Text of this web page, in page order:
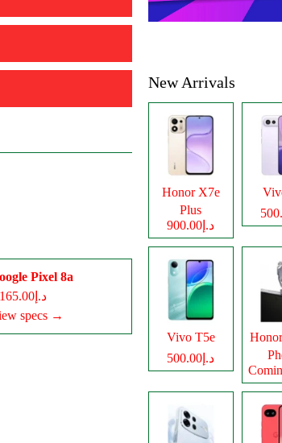
Pixel 8a
د.إ2,165.00
specs →
New Arrivals
Honor X7e
Plus
د.إ900.00
Vivo T5e
د.إ500.00